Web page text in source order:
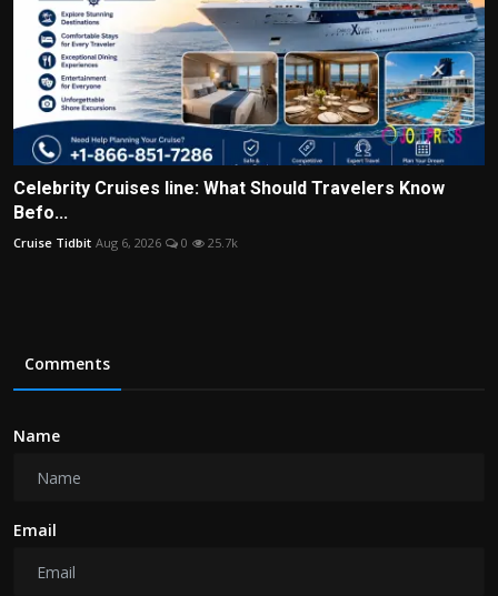
Celebrity Cruises line: What Should Travelers Know
Befo...
Cruise Tidbit Aug 6, 2026 0 25.7k
Comments
Name
Email